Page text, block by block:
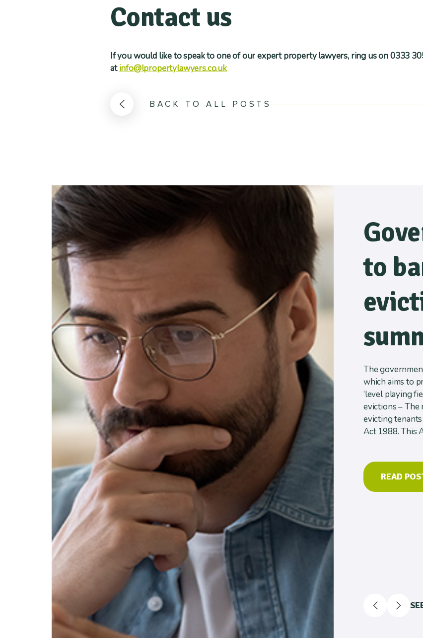
Contact us
If you would like to speak to one of our expert property lawyers, ring us on 0333
atinfo@lpropertylawyers.co.uk
BACK TO ALL POSTS
to
The
which aims to
‘level playing
evictions –
evicting
Act 1988. This
READ